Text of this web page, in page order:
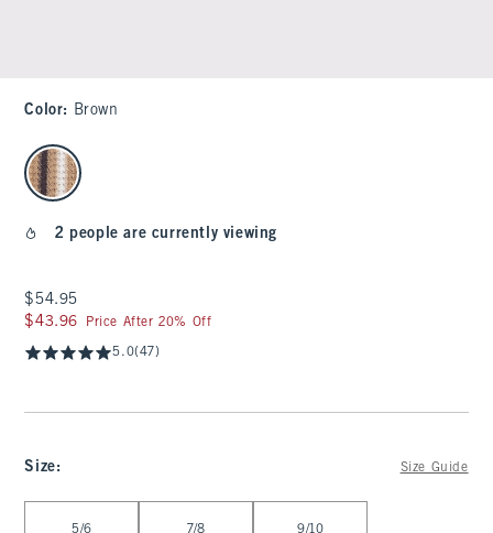
Color: Brown
select color
2 people are currently viewing
$54.95
$54.95
$43.96
$43.96 Price After 20% Off
5.0(47)
Size: Size Guide
5/6 7/8 9/10